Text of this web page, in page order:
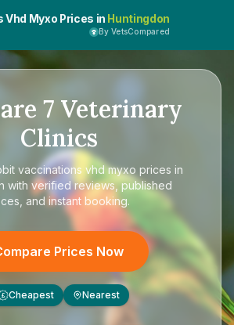
Vhd Myxo Prices in Huntingdon
By VetsCompared
7Veterinary
Clinics
vaccinations vhd myxo prices in
with verified reviews, published
and instant booking.
Prices Now
£ Cheapest Nearest